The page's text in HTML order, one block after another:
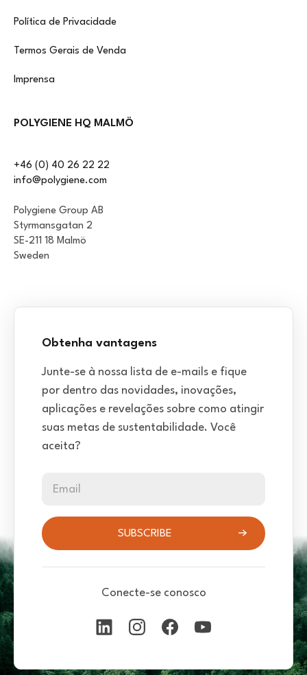
Política de Privacidade
Termos Gerais de Venda
Imprensa
POLYGIENE HQ MALMÖ
+46 (0) 40 26 22 22
info@polygiene.com
Polygiene Group AB
Styrmansgatan 2
SE-211 18 Malmö
Sweden
Obtenha vantagens
Junte-se à nossa lista de e-mails e fique
por dentro das novidades, inovações,
aplicações e revelações sobre como atingir
suas metas de sustentabilidade. Você
aceita?
Email
SUBSCRIBE
Conecte-se conosco